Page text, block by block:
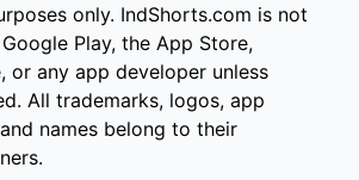
only. IndShorts.com is not
Play, the App Store,
or any app developer unless
All trademarks, logos, app
names belong to their